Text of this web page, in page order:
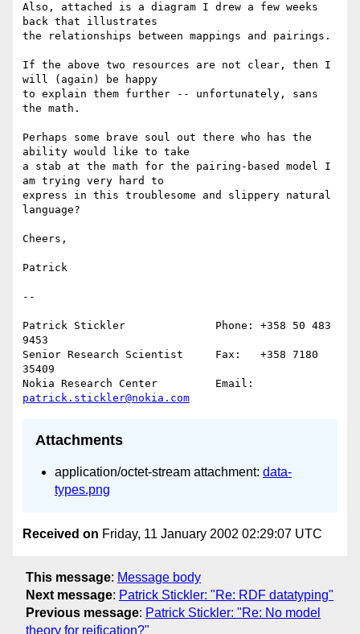
Also, attached is a diagram I drew a few weeks
back that illustrates
the relationships between mappings and pairings.
If the above two resources are not clear, then I
will (again) be happy
to explain them further -- unfortunately, sans
the math.
Perhaps some brave soul out there who has the
ability would like to take
a stab at the math for the pairing-based model I
am trying very hard to
express in this troublesome and slippery natural
language?
Cheers,
Patrick
--
Patrick Stickler              Phone: +358 50 483
9453
Senior Research Scientist     Fax:   +358 7180
35409
patrick.stickler@nokia.com
Attachments
application/octet-stream attachment: data-
types.png
Received on Friday, 11 January 2002 02:29:07 UTC
This message: Message body
Next message: Patrick Stickler: "Re: RDF datatyping"
Previous message: Patrick Stickler: "Re: No model
theory for reification?"